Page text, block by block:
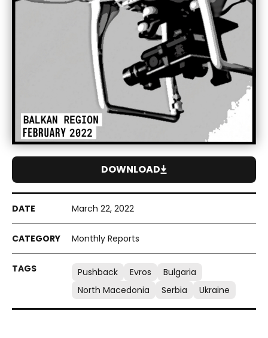
March 22, 2022
Monthly Reports
Pushback Evros
Bulgaria
North Macedonia
Serbia Ukraine
DOWNLOAD